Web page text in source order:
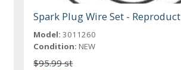
Spark Plug Wire Set -
Model: 3011260
Condition: NEW
$95.99 st